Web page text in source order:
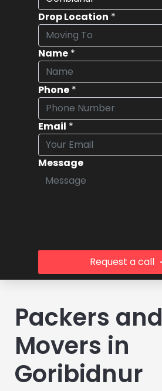
Drop Location *
Name *
Phone *
Email *
Message
Request a call
Packers and
Movers in
Goribidnur